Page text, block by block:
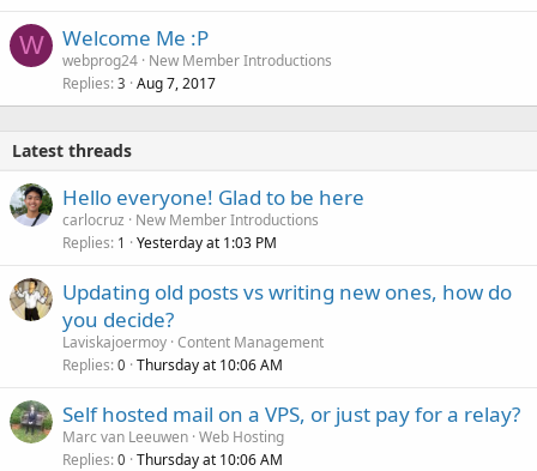
W Welcome Me :P
webprog24 New Member Introductions
Replies 3 Aug 7, 2017
Latest threads
Hello everyone! Glad to be here
carlocruz
New Member Introductions
Replies 1 Yesterday at 1:03 PM
Updating old posts vs writing new ones, how do
you decide?
Laviskajoermoy Content Management
Replies 0 Thursday at 10:06 AM
Self hosted mail on a VPS, or just pay for a relay?
Marc van Leeuwen Web Hosting
Replies 0 Thursday at 10:06 AM